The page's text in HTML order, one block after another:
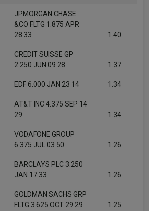
JPMORGAN CHASE
&CO FLTG 1.875 APR
28 33
1.40
CREDIT SUISSE GP
2.250 JUN 09 28
1.37
EDF 6.000 JAN 23 14 1.34
AT&T INC 4.375 SEP 14
29
1.34
VODAFONE GROUP
6.375 JUL 03 50
1.26
BARCLAYS PLC 3.250
JAN 17 33
1.26
GOLDMAN SACHS GRP
FLTG 3.625 OCT 29 29
1.25